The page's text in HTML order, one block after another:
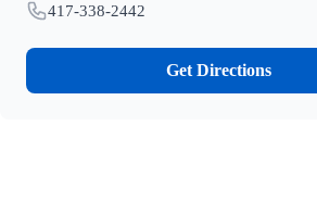
417-338-2442
Get Directions